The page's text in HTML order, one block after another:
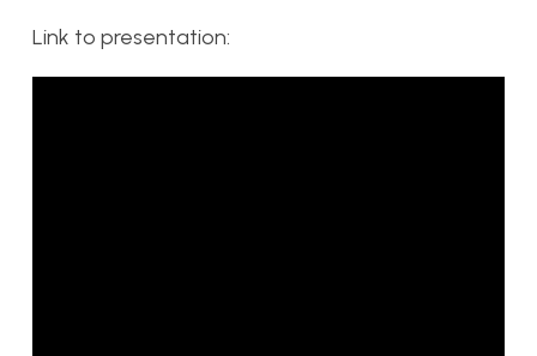
Link to presentation: